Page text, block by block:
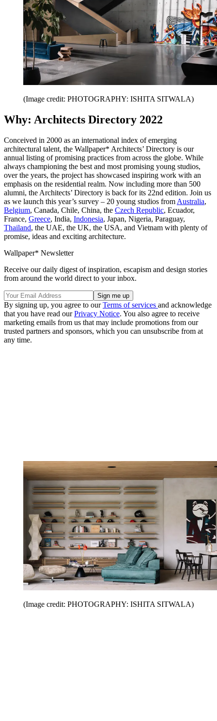
(Image credit: PHOTOGRAPHY: ISHITA SITWALA)
Why: Architects Directory 2022
Conceived in 2000 as an international index of emerging
architectural talent, the Wallpaper* Architects’ Directory is our
annual listing of promising practices from across the globe. While
always championing the best and most promising young studios,
over the years, the project has showcased inspiring work with an
emphasis on the residential realm. Now including more than 500
alumni, the Architects’ Directory is back for its 22nd edition. Join us
as we launch this year’s survey – 20 young studios from Australia,
Belgium, Canada, Chile, China, the Czech Republic, Ecuador,
France, Greece, India, Indonesia, Japan, Nigeria, Paraguay,
Thailand, the UAE, the UK, the USA, and Vietnam with plenty of
promise, ideas and exciting architecture.
Wallpaper* Newsletter
Receive our daily digest of inspiration, escapism and design stories
from around the world direct to your inbox.
By signing up, you agree to ourTerms of services and acknowledge
that you have read ourPrivacy Notice. You also agree to receive
marketing emails from us that may include promotions from our
trusted partners and sponsors, which you can unsubscribe from at
any time.
(Image credit: PHOTOGRAPHY: ISHITA SITWALA)